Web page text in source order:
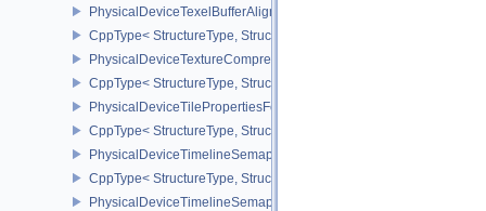
PhysicalDeviceTexelBufferAlignmentProperties
CppType< StructureType,
PhysicalDeviceTextureCompressionASTCHDRFeatures
CppType< StructureType,
PhysicalDeviceTilePropertiesFeaturesQCOM
CppType< StructureType,
PhysicalDeviceTimelineSemaphoreFeatures
CppType< StructureType,
PhysicalDeviceTimelineSemaphoreProperties